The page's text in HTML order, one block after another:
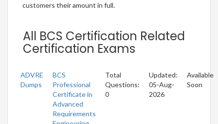
customers their amount in full.
All BCS Certification Related
Certification Exams
ADVRE
Dumps
BCS
Professional
Certificate in
Advanced
Requirements
Total
Questions:
0
Updated:
05-Aug-
2026
Available
Soon